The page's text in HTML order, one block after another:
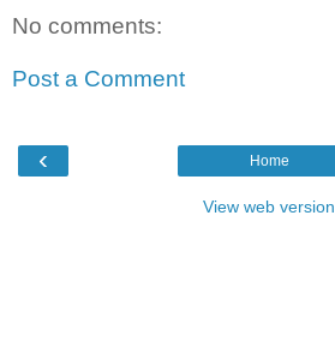
No comments:
Post a Comment
‹ Home
View web version